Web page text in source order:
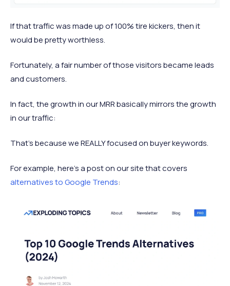
If that traffic was made up of 100% tire kickers, then it
would be pretty worthless.
Fortunately, a fair number of those visitors became leads
and customers.
In fact, the growth in our MRR basically mirrors the growth
in our traffic:
That’s because we REALLY focused on buyer keywords.
For example, here’s a post on our site that covers
alternatives to Google Trends: